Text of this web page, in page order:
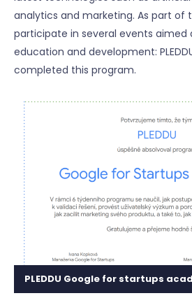
analytics and marketing. As part of
participate in several events aimed
education and development:
completed this program.
PLEDDU Google for startups